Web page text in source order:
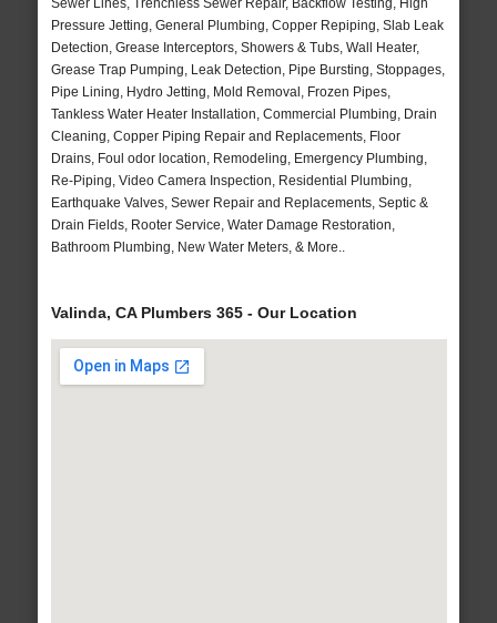
Sewer Lines, Trenchless Sewer Repair, Backflow Testing, High
Pressure Jetting, General Plumbing, Copper Repiping, Slab Leak
Detection, Grease Interceptors, Showers & Tubs, Wall Heater,
Grease Trap Pumping, Leak Detection, Pipe Bursting, Stoppages,
Pipe Lining, Hydro Jetting, Mold Removal, Frozen Pipes,
Tankless Water Heater Installation, Commercial Plumbing, Drain
Cleaning, Copper Piping Repair and Replacements, Floor
Drains, Foul odor location, Remodeling, Emergency Plumbing,
Re-Piping, Video Camera Inspection, Residential Plumbing,
Earthquake Valves, Sewer Repair and Replacements, Septic &
Drain Fields, Rooter Service, Water Damage Restoration,
Bathroom Plumbing, New Water Meters, & More..
Valinda, CA Plumbers 365 - Our Location